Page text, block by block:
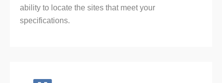
ability to locate the sites that meet your
specifications.